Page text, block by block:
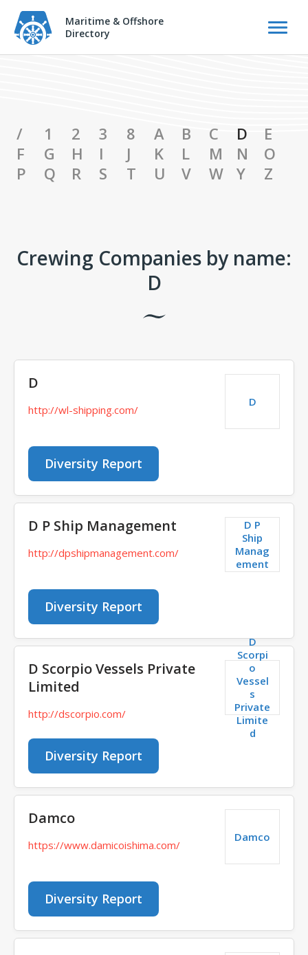
Maritime & Offshore
Directory
/ 1 2 3 8 A B C D
E
F
G H I J K L M N
O
P
Q R S T U V W Y Z
Crewing Companies by name:
D
D
D
http://wl-shipping.com/
Diversity Report
D P
Ship
Manag
ement
D P Ship Management
http://dpshipmanagement.com/
Diversity Report
D
Scorpi
o
Vessel
s
Private
Limite
d
D Scorpio Vessels Private
Limited
http://dscorpio.com/
Diversity Report
Damco
Damco
https://www.damicoishima.com/
Diversity Report